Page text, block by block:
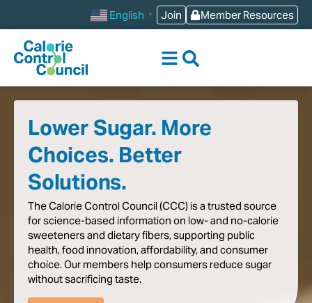
Member Resources
Join
English ▼
Lower Sugar. More
Choices. Better
Solutions.
TheCalorieControl Council (CCC) isa trusted source
forscience-based information on low-and no-calorie
sweetenersand dietaryfibers,supporting public
health,food innovation,affordability,and consumer
choice.Our members helpconsumers reducesugar
withoutsacrificing taste.